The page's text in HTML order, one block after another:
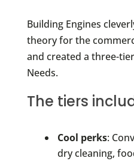
Building Engines
theory for the
and created a three-
Needs.
The tiers
Cool perks:
dry cleaning,